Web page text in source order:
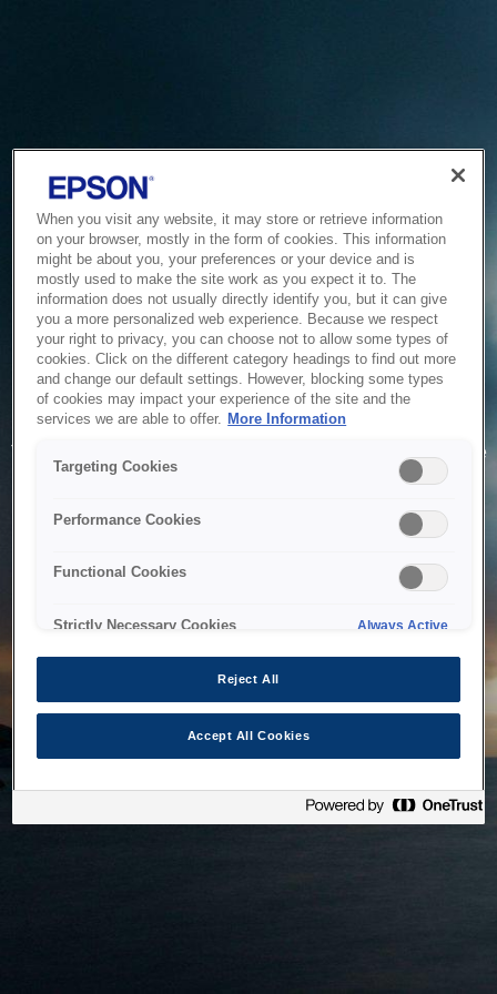
Service Unavailable
The system is temporarily unable to service your request due
to maintenance or technical reasons. We are working on
When you visit any website, it may store or retrieve information
on your browser, mostly in the form of cookies. This information
might be about you, your preferences or your device and is
mostly used to make the site work as you expect it to. The
information does not usually directly identify you, but it can give
you a more personalized web experience. Because we respect
your right to privacy, you can choose not to allow some types of
cookies. Click on the different category headings to find out more
and change our default settings. However, blocking some types
of cookies may impact your experience of the site and the
services we are able to offer. More Information
Targeting Cookies
Performance Cookies
Functional Cookies
Strictly Necessary Cookies Always Active
Reject All
Accept All Cookies